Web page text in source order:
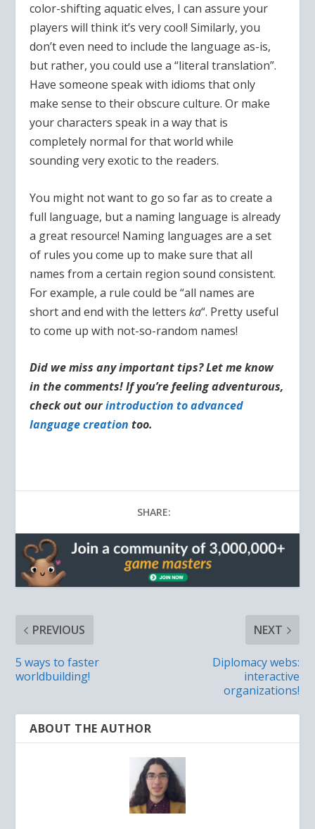
color-shifting aquatic elves, I can assure your
players will think it’s very cool! Similarly, you
don’t even need to include the language as-is,
but rather, you could use a “literal translation”.
Have someone speak with idioms that only
make sense to their obscure culture. Or make
your characters speak in a way that is
completely normal for that world while
sounding very exotic to the readers.
You might not want to go so far as to create a
full language, but a naming language is already
a great resource! Naming languages are a set
of rules you come up to make sure that all
names from a certain region sound consistent.
For example, a rule could be “all names are
short and end with the letterska“. Pretty useful
to come up with not-so-random names!
Did we miss any important tips? Let me know
in the comments! If you’re feeling adventurous,
check out ourintroduction to advanced
language creation too.
SHARE:
PREVIOUS
5 ways to faster
worldbuilding!
NEXT
Diplomacy webs:
interactive
organizations!
ABOUT THE AUTHOR